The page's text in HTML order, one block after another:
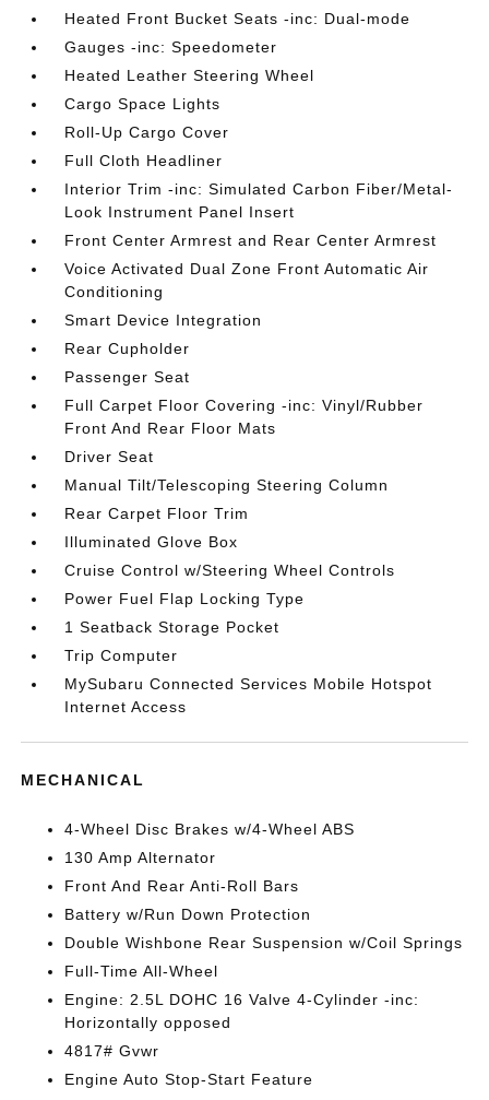
Heated Front Bucket Seats -inc: Dual-mode
Gauges -inc: Speedometer
Heated Leather Steering Wheel
Cargo Space Lights
Roll-Up Cargo Cover
Full Cloth Headliner
Interior Trim -inc: Simulated Carbon Fiber/Metal-
Look Instrument Panel Insert
Front Center Armrest and Rear Center Armrest
Voice Activated Dual Zone Front Automatic Air
Conditioning
Smart Device Integration
Rear Cupholder
Passenger Seat
Full Carpet Floor Covering -inc: Vinyl/Rubber
Front And Rear Floor Mats
Driver Seat
Manual Tilt/Telescoping Steering Column
Rear Carpet Floor Trim
Illuminated Glove Box
Cruise Control w/Steering Wheel Controls
Power Fuel Flap Locking Type
1 Seatback Storage Pocket
Trip Computer
MySubaru Connected Services Mobile Hotspot
Internet Access
MECHANICAL
4-Wheel Disc Brakes w/4-Wheel ABS
130 Amp Alternator
Front And Rear Anti-Roll Bars
Battery w/Run Down Protection
Double Wishbone Rear Suspension w/Coil Springs
Full-Time All-Wheel
Engine: 2.5L DOHC 16 Valve 4-Cylinder -inc:
Horizontally opposed
4817# Gvwr
Engine Auto Stop-Start Feature